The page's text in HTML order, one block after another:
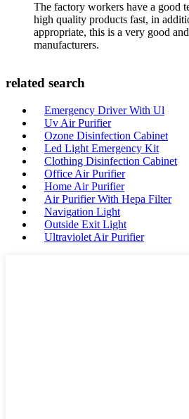
The factory workers have a good
high quality products fast, in
appropriate, this is a very good
manufacturers.
related search
Emergency Driver With Ul
Uv Air Purifier
Ozone Disinfection Cabinet
Led Light Emergency Kit
Clothing Disinfection Cabinet
Office Air Purifier
Home Air Purifier
Air Purifier With Hepa Filter
Navigation Light
Outside Exit Light
Ultraviolet Air Purifier